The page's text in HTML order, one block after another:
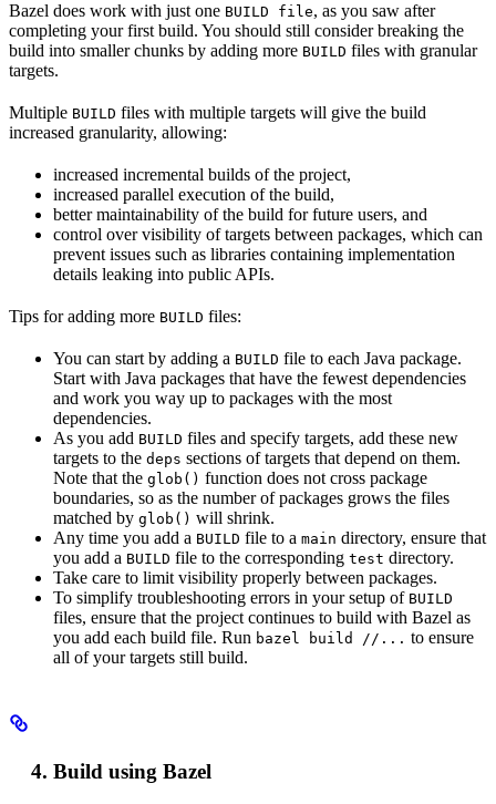
Bazel does work with just one BUILD file, as you saw after
completing your first build. You should still consider breaking the
build into smaller chunks by adding more BUILD files with granular
targets.
Multiple BUILD files with multiple targets will give the build
increased granularity, allowing:
increased incremental builds of the project,
increased parallel execution of the build,
better maintainability of the build for future users, and
control over visibility of targets between packages, which can
prevent issues such as libraries containing implementation
details leaking into public APIs.
Tips for adding more BUILD files:
You can start by adding a BUILD file to each Java package.
Start with Java packages that have the fewest dependencies
and work you way up to packages with the most
dependencies.
As you add BUILD files and specify targets, add these new
targets to the deps sections of targets that depend on them.
Note that the glob() function does not cross package
boundaries, so as the number of packages grows the files
matched by glob() will shrink.
Any time you add a BUILD file to a main directory, ensure that
you add a BUILD file to the corresponding test directory.
Take care to limit visibility properly between packages.
To simplify troubleshooting errors in your setup of BUILD
files, ensure that the project continues to build with Bazel as
you add each build file. Run bazel build //... to ensure
all of your targets still build.
Build using Bazel